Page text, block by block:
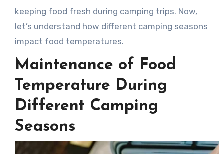
keeping food fresh during camping trips. Now,
let’s understand how different camping seasons
impact food temperatures.
Maintenance of Food
Temperature During
Different Camping
Seasons